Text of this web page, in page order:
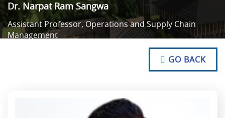
Dr. Narpat Ram Sangwa
Assistant Professor, Operations and Supply Chain
Management
NO TEXT
NO TEXT
NO TEXT
GO BACK